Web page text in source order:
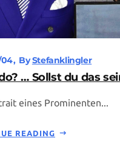
04 ByStefanklingler
… Sollst du das
eines Prominenten...
READING